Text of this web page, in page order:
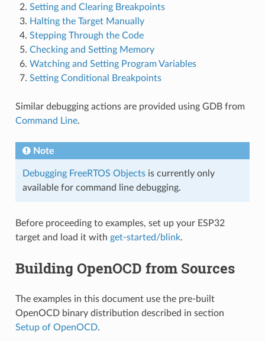
Setting and Clearing Breakpoints
Halting the Target Manually
Stepping Through the Code
Checking and Setting Memory
Watching and Setting Program Variables
Setting Conditional Breakpoints
Similar debugging actions are provided using GDB from
Command Line.
Note
Debugging FreeRTOS Objectsis currently only
available for command line debugging.
Before proceeding to examples, set up your ESP32
target and load it with get-started/blink.
Building OpenOCD from Sources
The examples in this document use the pre-built
OpenOCD binary distribution described in section
Setup of OpenOCD.